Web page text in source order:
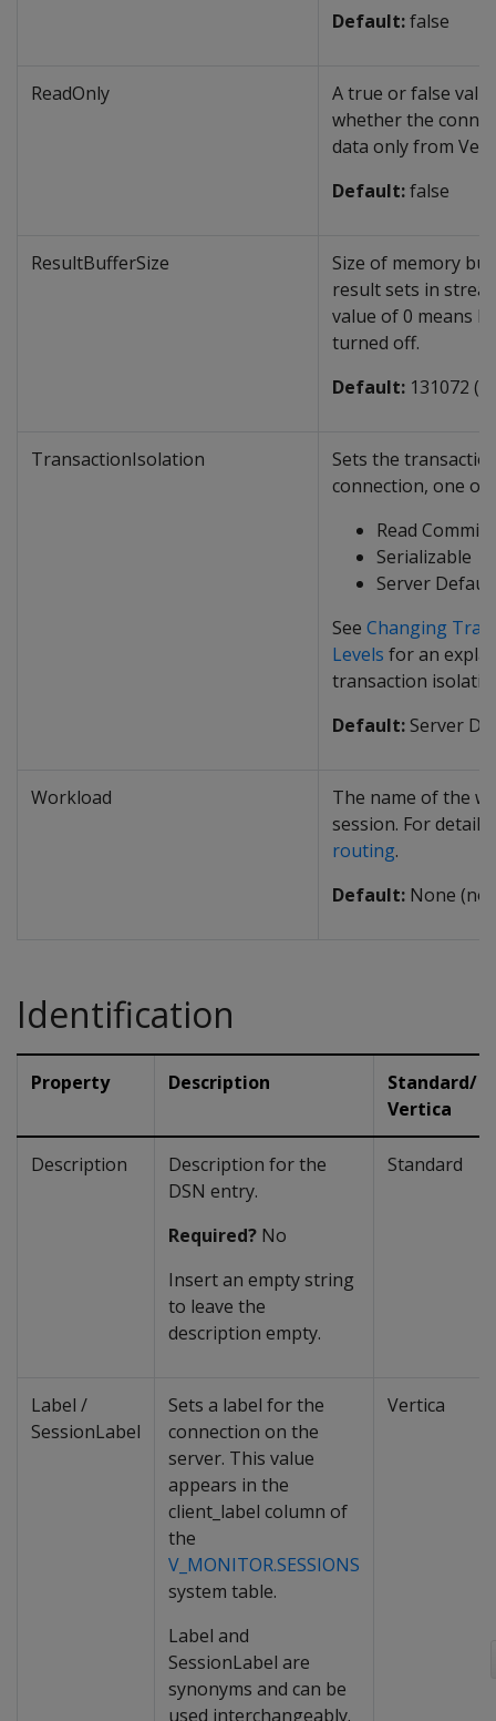
Default:false
ReadOnly
A true or false
whether the
data only from
Default:false
ResultBufferSize
Size of memory
result sets in
value of 0 means
turned off.
Default: 131072
TransactionIsolation
Sets the
connection, one of
Read
Serializable
Server Default
See Changing
Levels for an
transaction
Default: Server
Workload
The name of the
session. For
routing.
Default: None (no
Identification
Property Description
Standard/
Vertica
Description
Description for the
DSN entry.
Required? No
Insert an empty string
to leave the
description empty.
Standard
Label /
SessionLabel
Sets a label for the
connection on the
server. This value
appears in the
client_label column of
the
V_MONITOR.SESSIONS
system table.
Label and
SessionLabel are
synonyms and can be
used interchangeably.
Vertica